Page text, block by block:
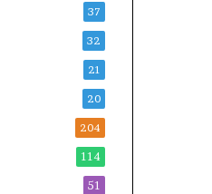
37
32
21
20
204
114
51